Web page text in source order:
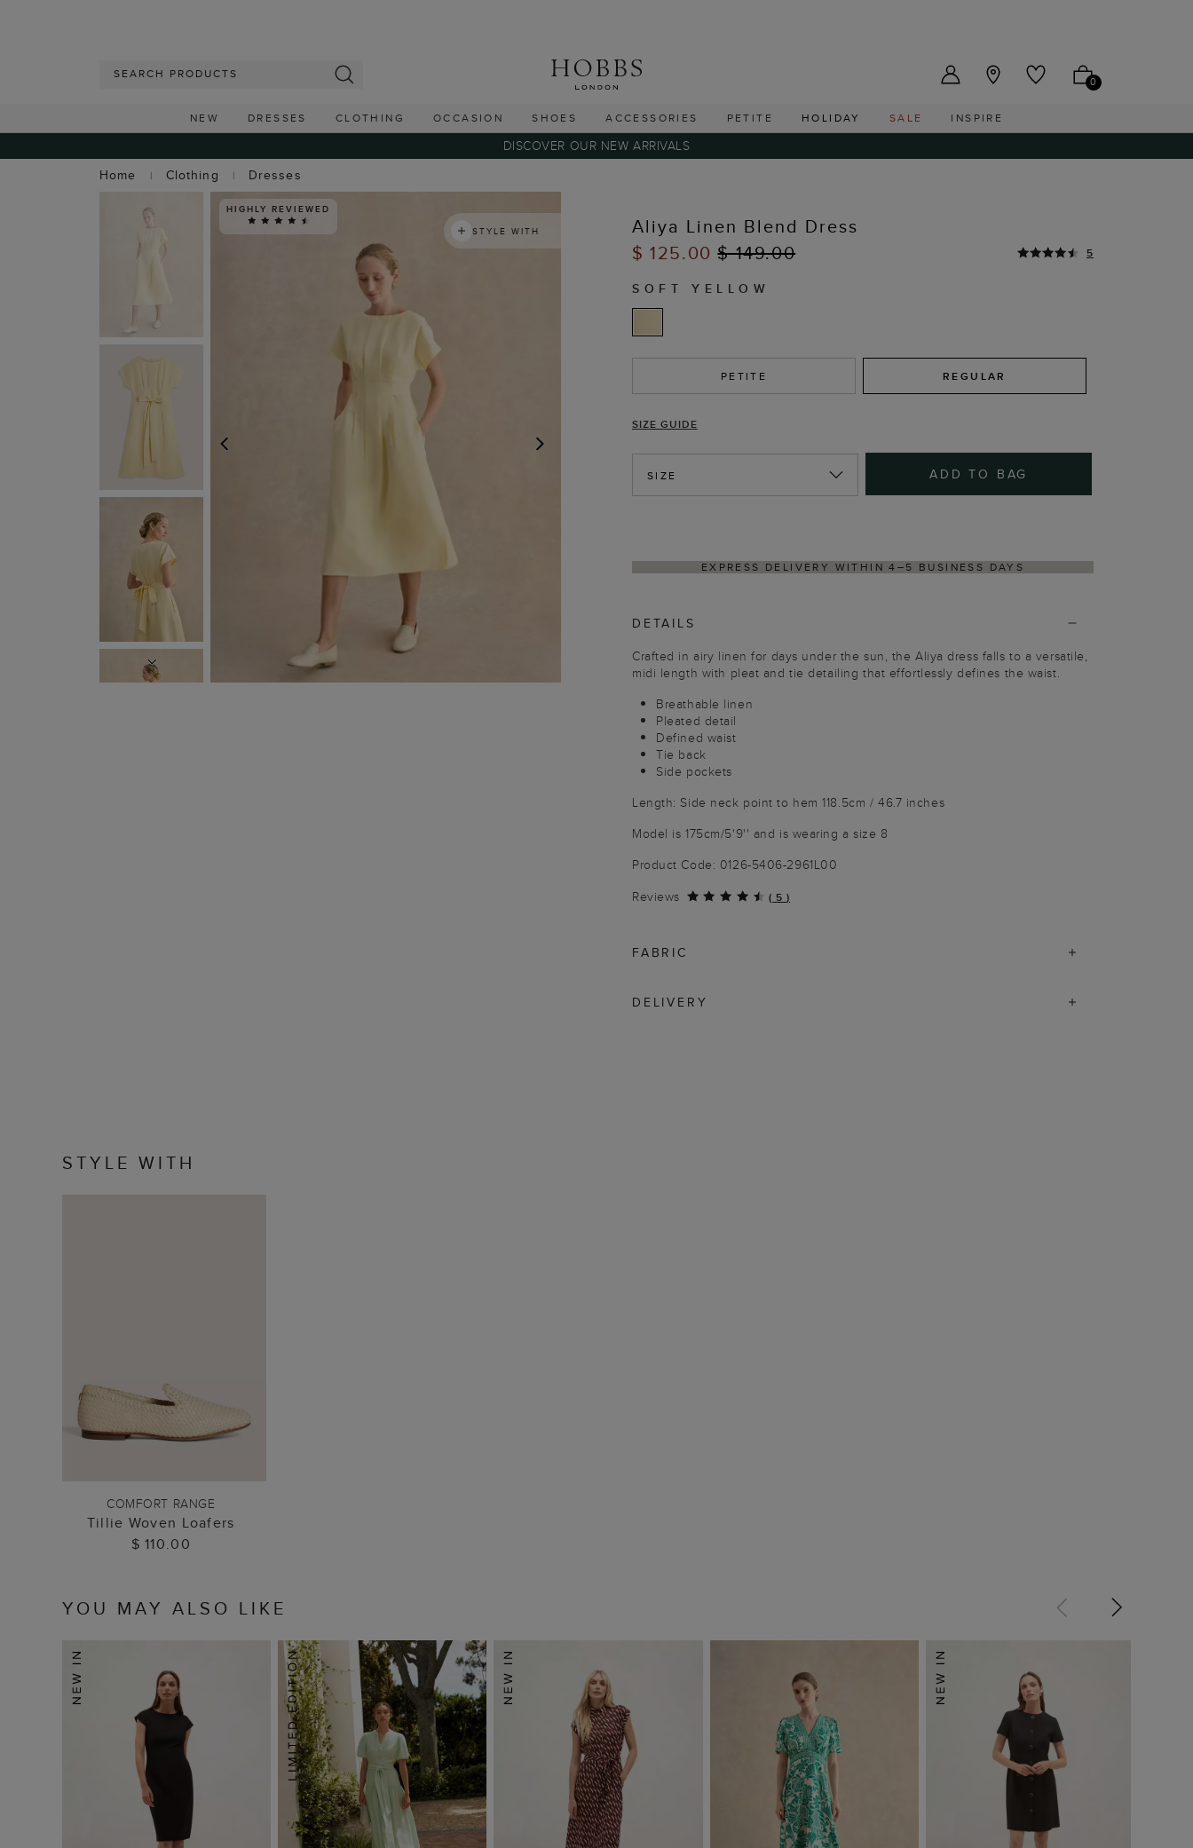
0
NEW DRESSES CLOTHING OCCASION SHOES ACCESSORIES PETITE HOLIDAY SALE INSPIRE
DISCOVER OUR NEW ARRIVALS
Home
Clothing Dresses
NEXT
HIGHLY REVIEWED
STYLE WITH
Aliya Linen Blend Dress
$ 125.00$ 149.00 5
SOFT YELLOW
PETITE REGULAR
SIZE GUIDE
SIZE ADD TO BAG
HASSLE-FREE RETURNS PROCESS VIA OUR PARTNER'S PORTAL
DETAILS
Crafted in airy linen for days under the sun, the Aliya dress falls to a versatile,
midi length with pleat and tie detailing that effortlessly defines the waist.
Breathable linen
Pleated detail
Defined waist
Tie back
Side pockets
Length: Side neck point to hem 118.5cm / 46.7 inches
Model is 175cm/5'9'' and is wearing a size 8
Product Code: 0126-5406-2961L00
Reviews
( 5 )
FABRIC
DELIVERY
STYLE WITH
ADD TO BAG
COMFORT RANGE
Tillie Woven Loafers
$ 110.00
YOU MAY ALSO LIKE